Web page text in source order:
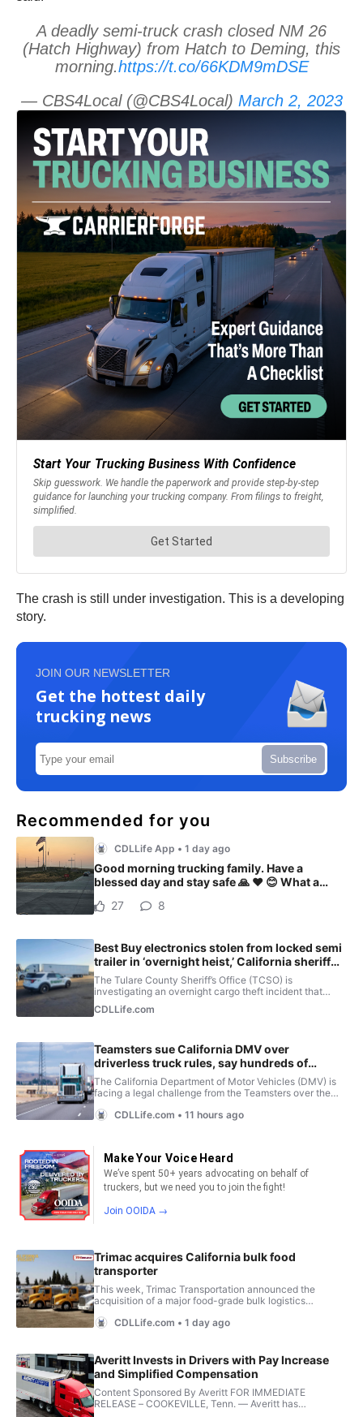
A deadly semi-truck crash closed NM 26
(Hatch Highway) from Hatch to Deming, this
morning.https://t.co/66KDM9mDSE
— CBS4Local (@CBS4Local) March 2, 2023
The crash is still under investigation. This is a developing
story.
JOIN OUR NEWSLETTER
Get the hottest daily
trucking news